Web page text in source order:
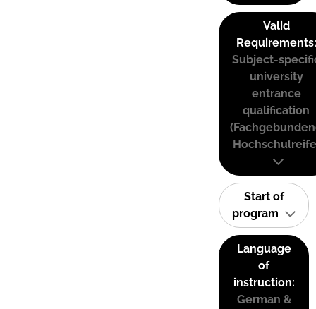
Valid
Requirements:
Subject-
university
entrance
qualification
Start of
program
Language
of
instruction:
German &